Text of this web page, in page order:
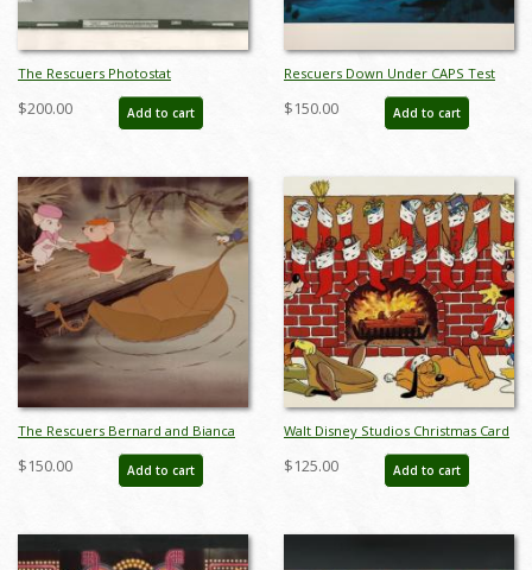
The Rescuers Photostat
Storyboard Sheet - ID:
janmodel20307
$200.00 Add to cart
Rescuers Down Under CAPS Test
Print - ID: octrescuers19331
$150.00 Add to cart
The Rescuers Bernard and Bianca
Vintage Lithographic Print - ID:
febrescuers22264
$150.00 Add to cart
Walt Disney Studios Christmas Card
(1981) - ID: dec22086
$125.00 Add to cart